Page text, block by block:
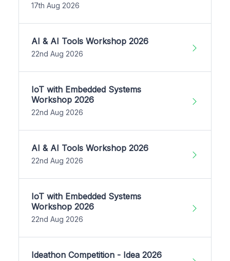
17th Aug 2026
AI & AI Tools Workshop 2026
22nd Aug 2026
IoT with Embedded Systems
Workshop 2026
22nd Aug 2026
AI & AI Tools Workshop 2026
22nd Aug 2026
IoT with Embedded Systems
Workshop 2026
22nd Aug 2026
Ideathon Competition - Idea 2026